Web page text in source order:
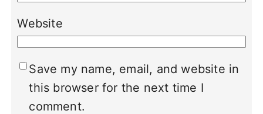
Website
Save my name, email, and website in
this browser for the next time I
comment.